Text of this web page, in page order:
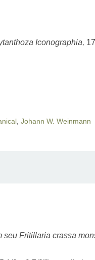
Iconographia,
, Johann W. Weinmann
seu Fritillaria crassa